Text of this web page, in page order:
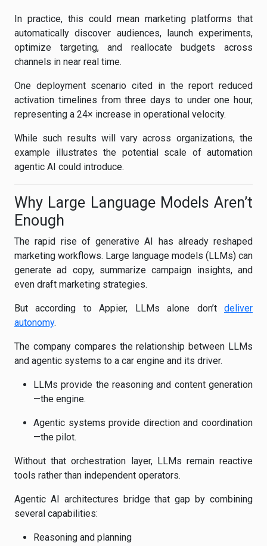
In practice, this could mean marketing platforms that
automatically discover audiences, launch experiments,
optimize targeting, and reallocate budgets across
channels in near real time.
One deployment scenario cited in the report reduced
activation timelines from three days to under one hour,
representing a 24× increase in operational velocity.
While such results will vary across organizations, the
example illustrates the potential scale of automation
agentic AI could introduce.
Why Large Language Models Aren’t
Enough
The rapid rise of generative AI has already reshaped
marketing workflows. Large language models (LLMs) can
generate ad copy, summarize campaign insights, and
even draft marketing strategies.
But according to Appier, LLMs alone don’t deliver
autonomy.
The company compares the relationship between LLMs
and agentic systems to a car engine and its driver.
LLMs provide the reasoning and content generation
—the engine.
Agentic systems provide direction and coordination
—the pilot.
Without that orchestration layer, LLMs remain reactive
tools rather than independent operators.
Agentic AI architectures bridge that gap by combining
several capabilities:
Reasoning and planning